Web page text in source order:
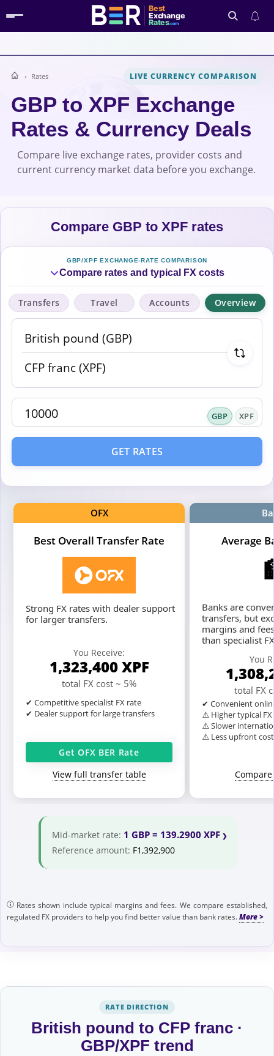
Best
Exchange
Rates.com
Search
Rates LIVE CURRENCY COMPARISON
GBP to XPF Exchange
Rates & Currency Deals
Compare live exchange rates, provider costs and
current currency market data before you exchange.
Compare GBP to XPF rates
GBP/XPF EXCHANGE-RATE COMPARISON
Compare rates and typical FX costs
Transfers Travel Accounts Overview
GBP XPF
GET RATES
OFX
Best Overall Transfer Rate
Strong FX rates with dealer support
for larger transfers.
You Receive:
1,323,400XPF
total FX cost ~ 5%
✔ Competitive specialist FX rate
✔ Dealer support for large transfers
Get OFX BER Rate
View full transfer table
Average
Banks are
transfers, but
margins and
than specialist
You
total FX
✔ Convenient
⚠️ Higher typical
⚠️ Slower
⚠️ Less upfront
Mid-market rate: 1 GBP = 139.2900 XPF
Reference amount: F1,392,900
Rates shown include typical margins and fees. We compare established,
regulated FX providers to help you find better value than bank rates.
RATE DIRECTION
British pound to CFP franc ·
GBP/XPF trend